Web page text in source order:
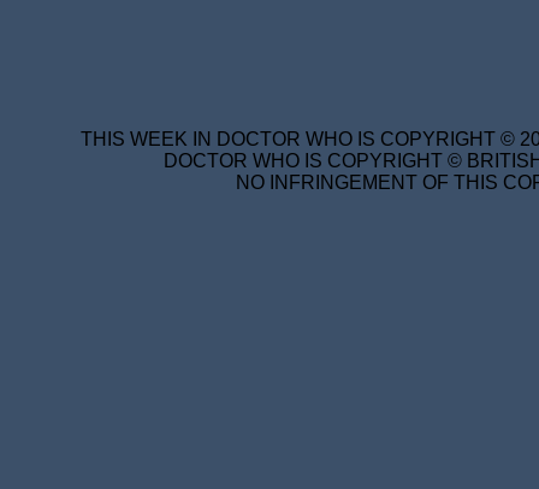
THIS WEEK IN DOCTOR WHO IS COPYRIGHT ©
DOCTOR WHO IS COPYRIGHT ©
NO INFRINGEMENT OF THIS